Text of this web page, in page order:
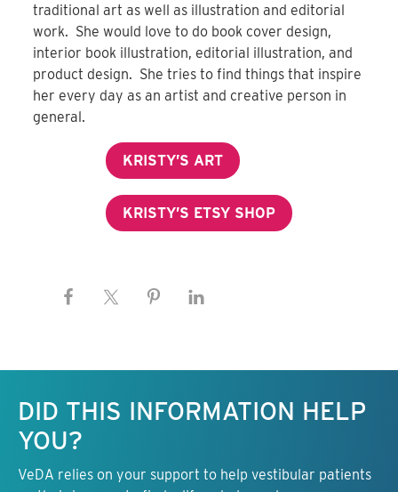
traditional art as well as illustration and editorial
work. She would love to do book cover design,
interior book illustration, editorial illustration, and
product design. She tries to find things that inspire
her every day as an artist and creative person in
general.
KRISTY’S ART
KRISTY’S ETSY SHOP
DID THIS INFORMATION HELP
YOU?
VeDA relies on your support to help vestibular patients